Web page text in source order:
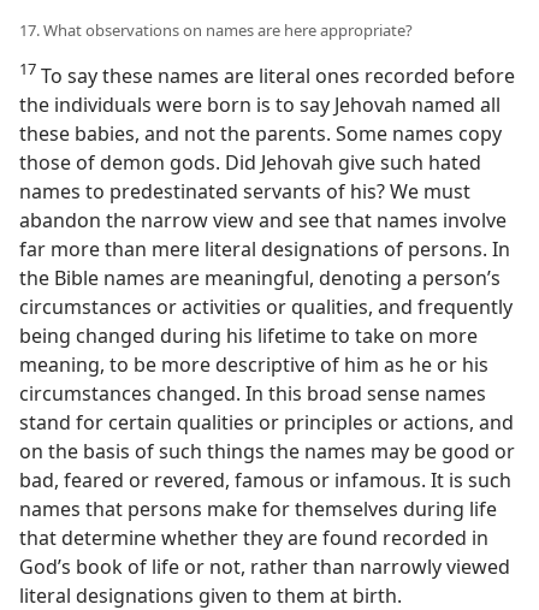
17. What observations on names are here appropriate?
17 To say these names are literal ones recorded before
the individuals were born is to say Jehovah named all
these babies, and not the parents. Some names copy
those of demon gods. Did Jehovah give such hated
names to predestinated servants of his? We must
abandon the narrow view and see that names involve
far more than mere literal designations of persons. In
the Bible names are meaningful, denoting a person’s
circumstances or activities or qualities, and frequently
being changed during his lifetime to take on more
meaning, to be more descriptive of him as he or his
circumstances changed. In this broad sense names
stand for certain qualities or principles or actions, and
on the basis of such things the names may be good or
bad, feared or revered, famous or infamous. It is such
names that persons make for themselves during life
that determine whether they are found recorded in
God’s book of life or not, rather than narrowly viewed
literal designations given to them at birth.